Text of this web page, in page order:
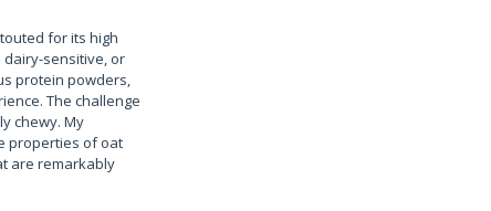
for its high
sensitive, or
protein powders,
The challenge
chewy. My
properties of oat
are remarkably